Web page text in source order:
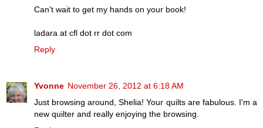
Can't wait to get my hands on your book!
ladara at cfl dot rr dot com
Reply
Yvonne November 26, 2012 at 6:18 AM
Just browsing around, Shelia! Your quilts are fabulous. I'm a
new quilter and really enjoying the browsing.